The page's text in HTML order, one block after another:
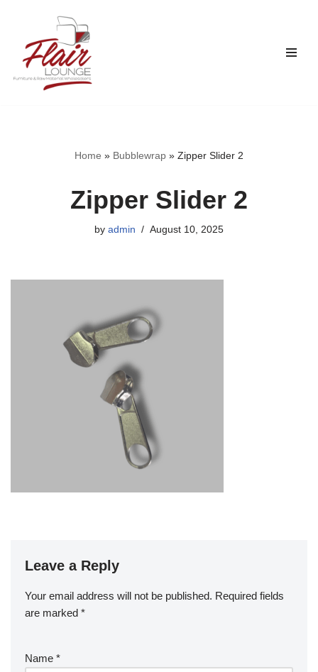
content
Home » Bubblewrap » Zipper Slider 2
Zipper Slider 2
by admin August 10, 2025
Leave a Reply
Your email address will not be published. Required fields
are marked *
Name *